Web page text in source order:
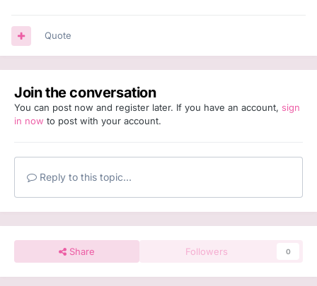
Quote
Join the conversation
You can post now and register later. If you have an account, sign
in now to post with your account.
Reply to this topic...
Share Followers 0